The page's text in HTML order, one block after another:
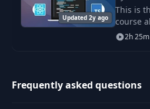
Updated 2y ago
This is
course
online,
using
2h 25m
Frequently asked questions